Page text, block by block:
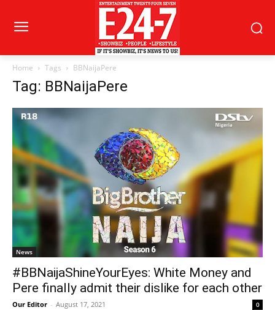
Home Tags BBNaijaPere
Tag: BBNaijaPere
News
#BBNaijaShineYourEyes: White Money and
Pere finally admit their dislike for each other
Our Editor - August 17, 2021 0